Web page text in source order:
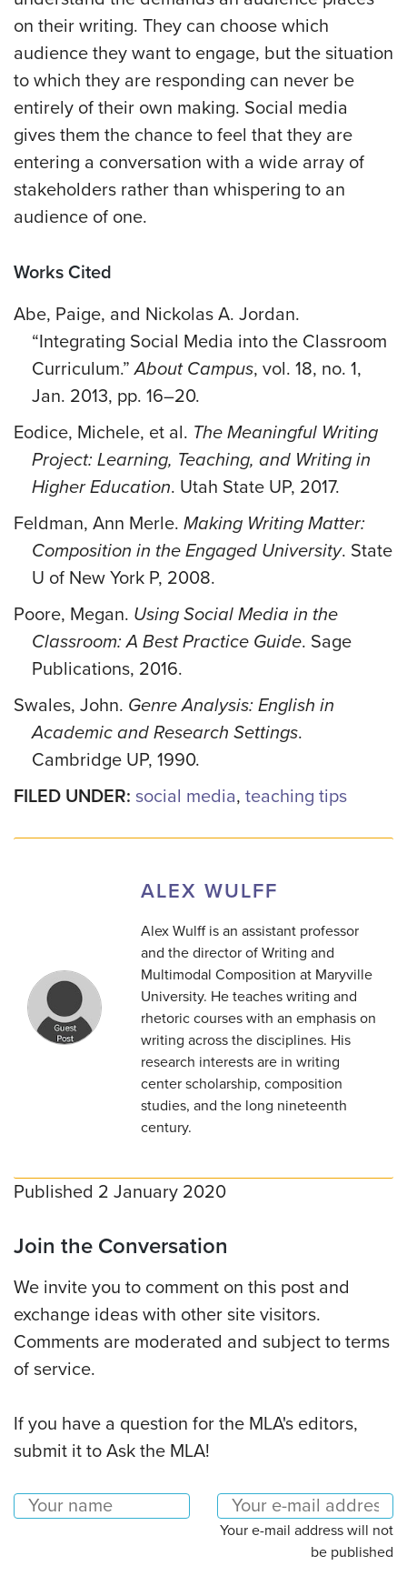
on their writing. They can choose which
audience they want to engage, but the situation
to which they are responding can never be
entirely of their own making. Social media
gives them the chance to feel that they are
entering a conversation with a wide array of
stakeholders rather than whispering to an
audience of one.
Works Cited
Abe, Paige, and Nickolas A. Jordan.
“Integrating Social Media into the Classroom
Curriculum.”About Campus, vol. 18, no. 1,
Jan. 2013, pp. 16–20.
Eodice, Michele, et al. The Meaningful Writing
Project: Learning, Teaching, and Writing in
Higher Education. Utah State UP, 2017.
Feldman, Ann Merle. Making Writing Matter:
Composition in the Engaged University. State
U of New York P, 2008.
Poore, Megan. Using Social Media in the
Classroom: A Best Practice Guide. Sage
Publications, 2016.
Swales, John. Genre Analysis: English in
Academic and Research Settings.
Cambridge UP, 1990.
FILED UNDER: social media, teaching tips
ALEX WULFF
Alex Wulff is an assistant professor
and the director of Writing and
Multimodal Composition at Maryville
University. He teaches writing and
rhetoric courses with an emphasis on
writing across the disciplines. His
research interests are in writing
center scholarship, composition
studies, and the long nineteenth
century.
Published 2 January 2020
Join the Conversation
We invite you to comment on this post and
exchange ideas with other site visitors.
Comments are moderated and subject to terms
of service.
If you have a question for the MLA's editors,
submit it to Ask the MLA!
Your e-mail address will not
be published